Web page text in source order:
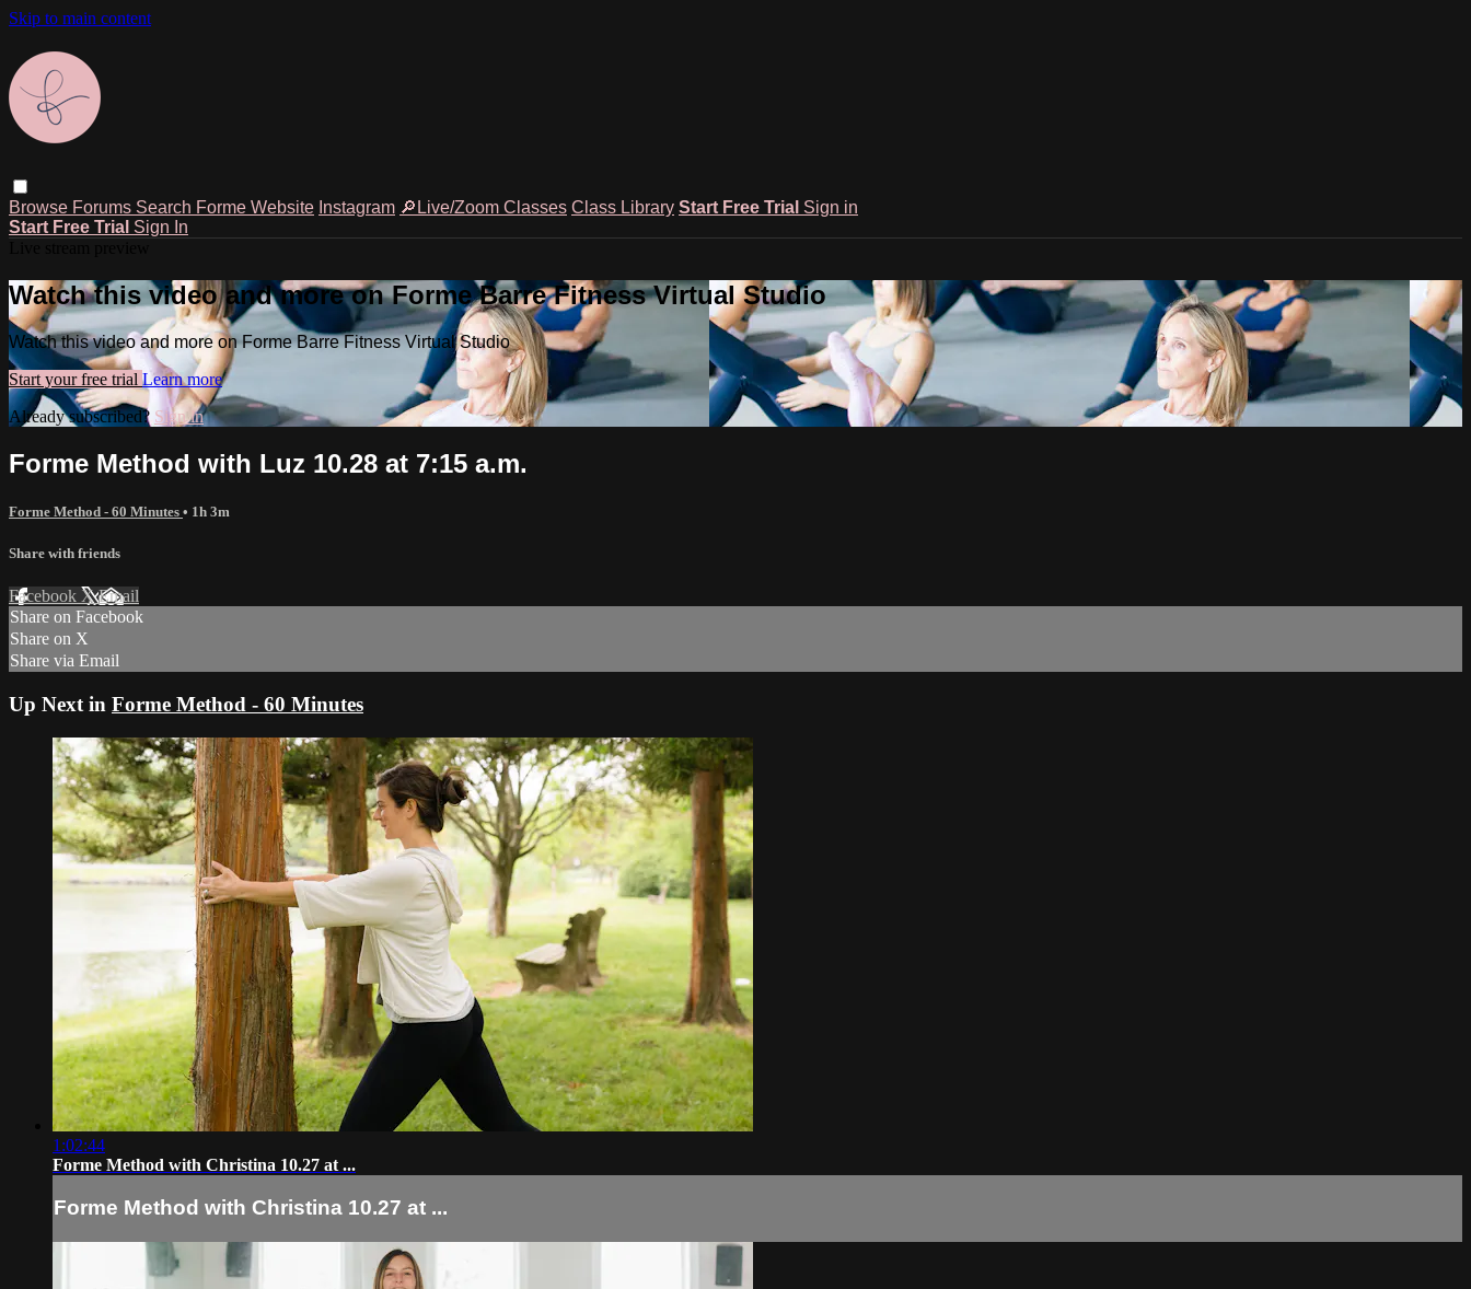
Skip to main content
Browse Forums Search Forme Website Instagram 🔎Live/Zoom Classes Class Library Start Free Trial Sign in
Start Free Trial Sign In
Watch this video and more on Forme Barre Fitness Virtual Studio
Watch this video and more on Forme Barre Fitness Virtual Studio
Start your free trial Learn more
Already subscribed? Sign in
Forme Method with Luz 10.28 at 7:15 a.m.
Forme Method - 60 Minutes • 1h 3m
Share with friends
Facebook XEmail
Share on Facebook
Share on X
Share via Email
Up Next in Forme Method - 60 Minutes
1:02:44
Forme Method with Christina 10.27 at ...
Forme Method with Christina 10.27 at ...